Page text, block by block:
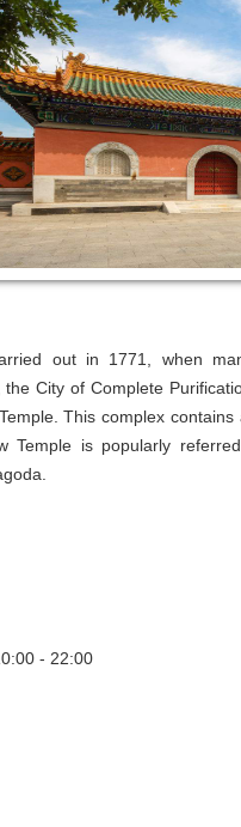
out in 1771, when
City of Complete
This complex
Temple is popularly
- 22:00